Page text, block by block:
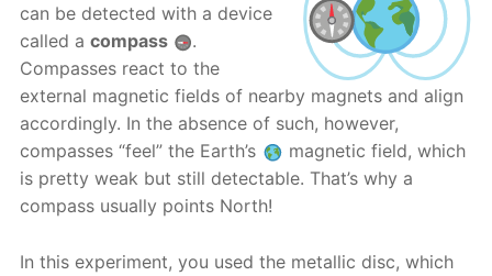
can be detected with a device
called acompass
.
Compasses react to the
external magnetic fields of nearby magnets and align
accordingly. In the absence of such, however,
compasses “feel” the Earth’s
magnetic field, which
is pretty weak but still detectable. That’s why a
compass usually points North!
In this experiment, you used the metallic disc, which